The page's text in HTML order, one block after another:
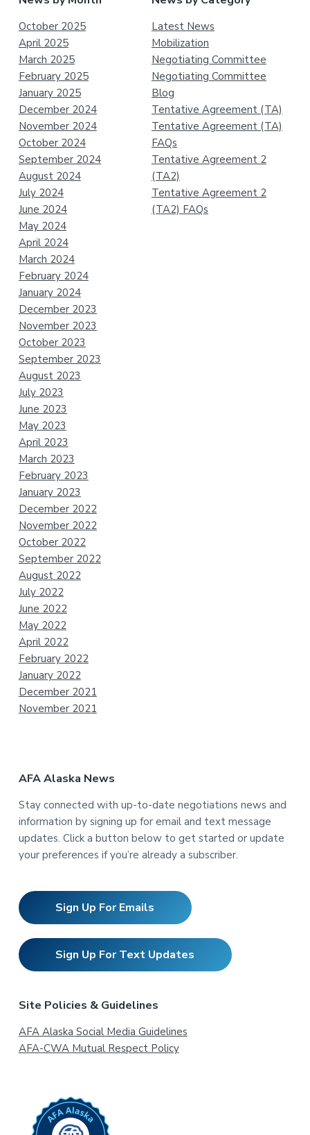
October 2025
April 2025
March 2025
February 2025
January 2025
December 2024
November 2024
October 2024
September 2024
August 2024
July 2024
June 2024
May 2024
April 2024
March 2024
February 2024
January 2024
December 2023
November 2023
October 2023
September 2023
August 2023
July 2023
June 2023
May 2023
April 2023
March 2023
February 2023
January 2023
December 2022
November 2022
October 2022
September 2022
August 2022
July 2022
June 2022
May 2022
April 2022
February 2022
January 2022
December 2021
November 2021
Latest News
Mobilization
Negotiating Committee
Negotiating Committee
Blog
Tentative Agreement (TA)
Tentative Agreement (TA)
FAQs
Tentative Agreement 2
(TA2)
Tentative Agreement 2
(TA2) FAQs
AFA Alaska News
Stay connected with up-to-date negotiations news and
information by signing up for email and text message
updates. Click a button below to get started or update
your preferences if you’re already a subscriber.
Sign Up For Emails
Sign Up For Text Updates
Site Policies & Guidelines
AFA Alaska Social Media Guidelines
AFA-CWA Mutual Respect Policy